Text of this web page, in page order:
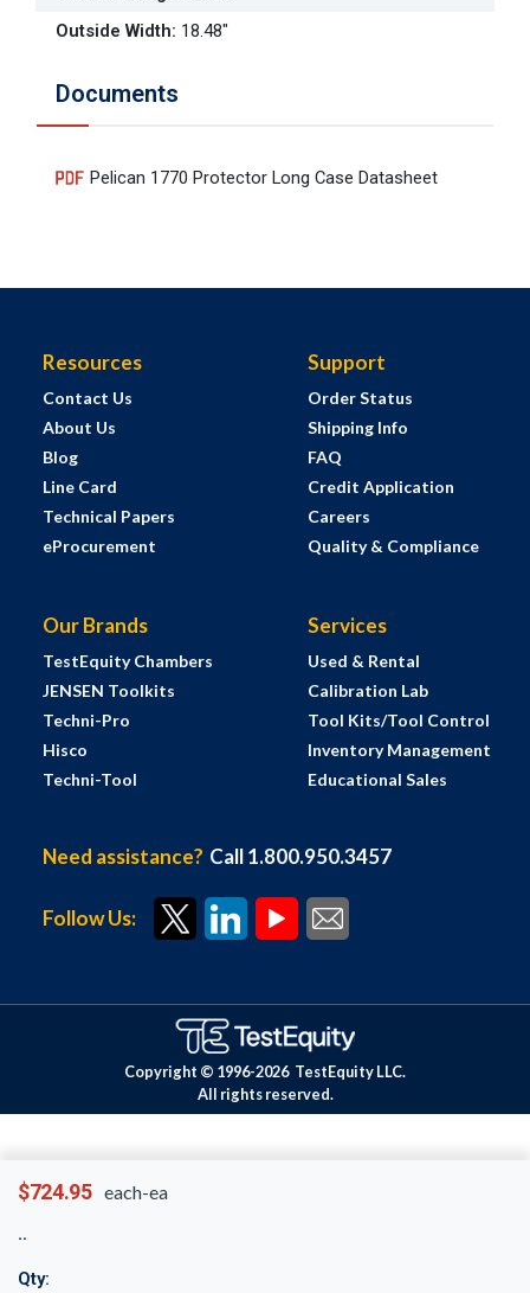
$724.95 each-ea
Qty:
Outside Width: 18.48"
Documents
Pelican 1770 Protector Long Case Datasheet
Resources
Contact Us
About Us
Blog
Line Card
Technical Papers
eProcurement
Support
Order Status
Shipping Info
FAQ
Credit Application
Careers
Quality & Compliance
Our Brands
TestEquity Chambers
JENSEN Toolkits
Techni-Pro
Hisco
Techni-Tool
Services
Used & Rental
Calibration Lab
Tool Kits/Tool Control
Inventory Management
Educational Sales
Need assistance? Call 1.800.950.3457
Follow Us:
Copyright © 1996-2026 TestEquity LLC.
All rights reserved.